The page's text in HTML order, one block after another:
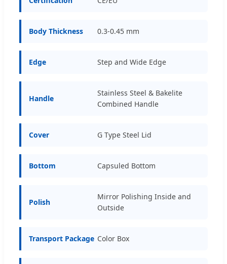
Body Thickness 0.3-0.45 mm
Edge Step and Wide Edge
Handle
Stainless Steel & Bakelite
Combined Handle
Cover G Type Steel Lid
Bottom Capsuled Bottom
Polish
Mirror Polishing Inside and
Outside
Transport Package Color Box